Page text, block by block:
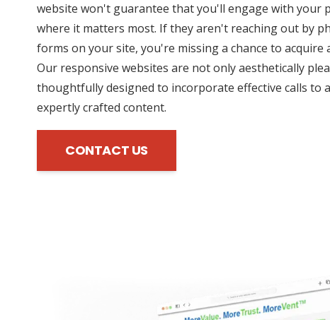
website won't guarantee that you'll engage with your
where it matters most. If they aren't reaching out by
forms on your site, you're missing a chance to acquire
Our responsive websites are not only aesthetically
thoughtfully designed to incorporate effective calls to
expertly crafted content.
CONTACT US